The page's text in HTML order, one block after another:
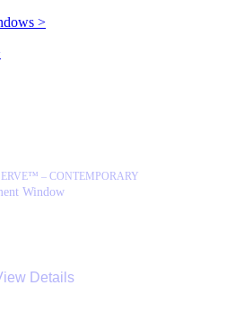
>
– CONTEMPORARY
Window
Details